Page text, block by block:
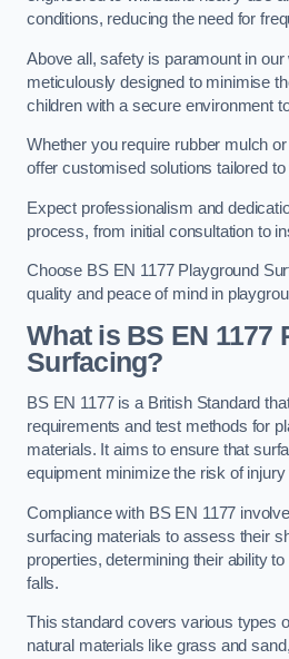
conditions, reducing the need for
Above all, safety is paramount in
meticulously designed to minimise
children with a secure environment
Whether you require rubber mulch
offer customised solutions tailored
Expect professionalism and
process, from initial consultation to
Choose BS EN 1177 Playground
quality and peace of mind in
What is BS EN 1177
Surfacing?
BS EN 1177 is a British Standard
requirements and test methods for
materials. It aims to ensure that
equipment minimize the risk of injury
Compliance with BS EN 1177
surfacing materials to assess their
properties, determining their ability
falls.
This standard covers various types
natural materials like grass and